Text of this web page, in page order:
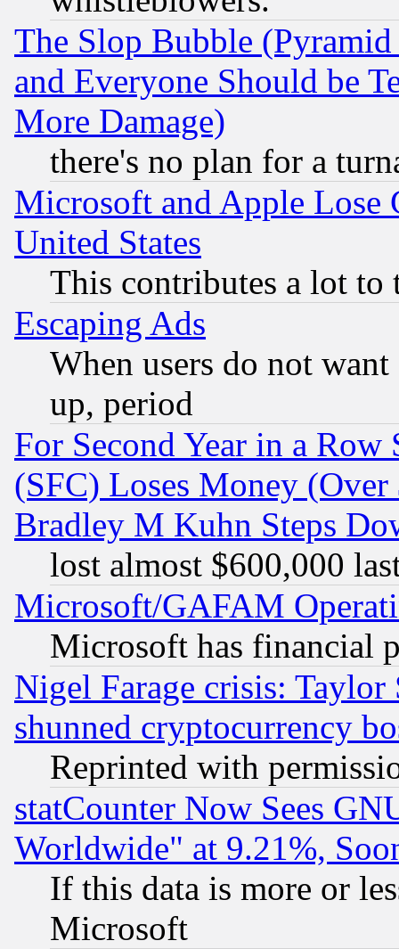
The Slop Bubble
and Everyone Should be
More Damage)
there's no plan for a
Microsoft and Apple
United States
This contributes a lot to
Escaping Ads
When users do not
up, period
For Second Year in a Row
(SFC) Loses Money
Bradley M Kuhn Steps
lost almost $600,000
Microsoft/GAFAM
Microsoft has financial
Nigel Farage crisis:
shunned cryptocurrency
Reprinted with
statCounter Now Sees
Worldwide" at 9.21%,
If this data is more or
Microsoft